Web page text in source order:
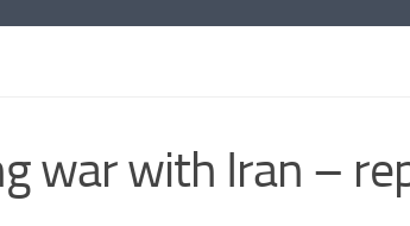
war with Iran –